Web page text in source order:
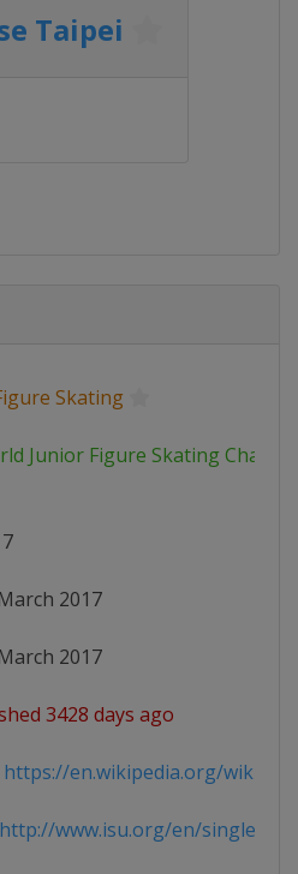
Taipei
Skating
Junior Figure Skating
2017
2017
3428 days ago
en.wikipedia.org/wiki/
http://www.isu.org/en/single-